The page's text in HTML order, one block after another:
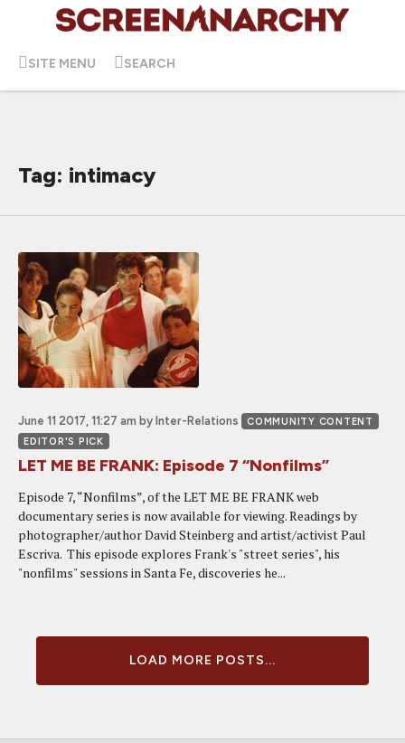
SITE MENU SEARCH
Tag: intimacy
June 11 2017, 11:27 am by Inter-Relations
COMMUNITY CONTENT
EDITOR'S PICK
LET ME BE FRANK: Episode 7 “Nonfilms”
Episode 7, “Nonfilms”, of the LET ME BE FRANK web
documentary series is now available for viewing. Readings by
photographer/author David Steinberg and artist/activist Paul
Escriva. This episode explores Frank's "street series", his
"nonfilms" sessions in Santa Fe, discoveries he...
LOAD MORE POSTS...